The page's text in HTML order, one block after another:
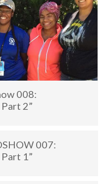
008:
2”
007:
1”